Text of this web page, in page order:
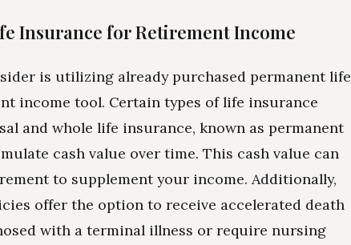
Insurance for Retirement Income
is utilizing already purchased permanent life
income tool. Certain types of life insurance
and whole life insurance, known as permanent
cash value over time. This cash value can
to supplement your income. Additionally,
offer the option to receive accelerated death
with a terminal illness or require nursing